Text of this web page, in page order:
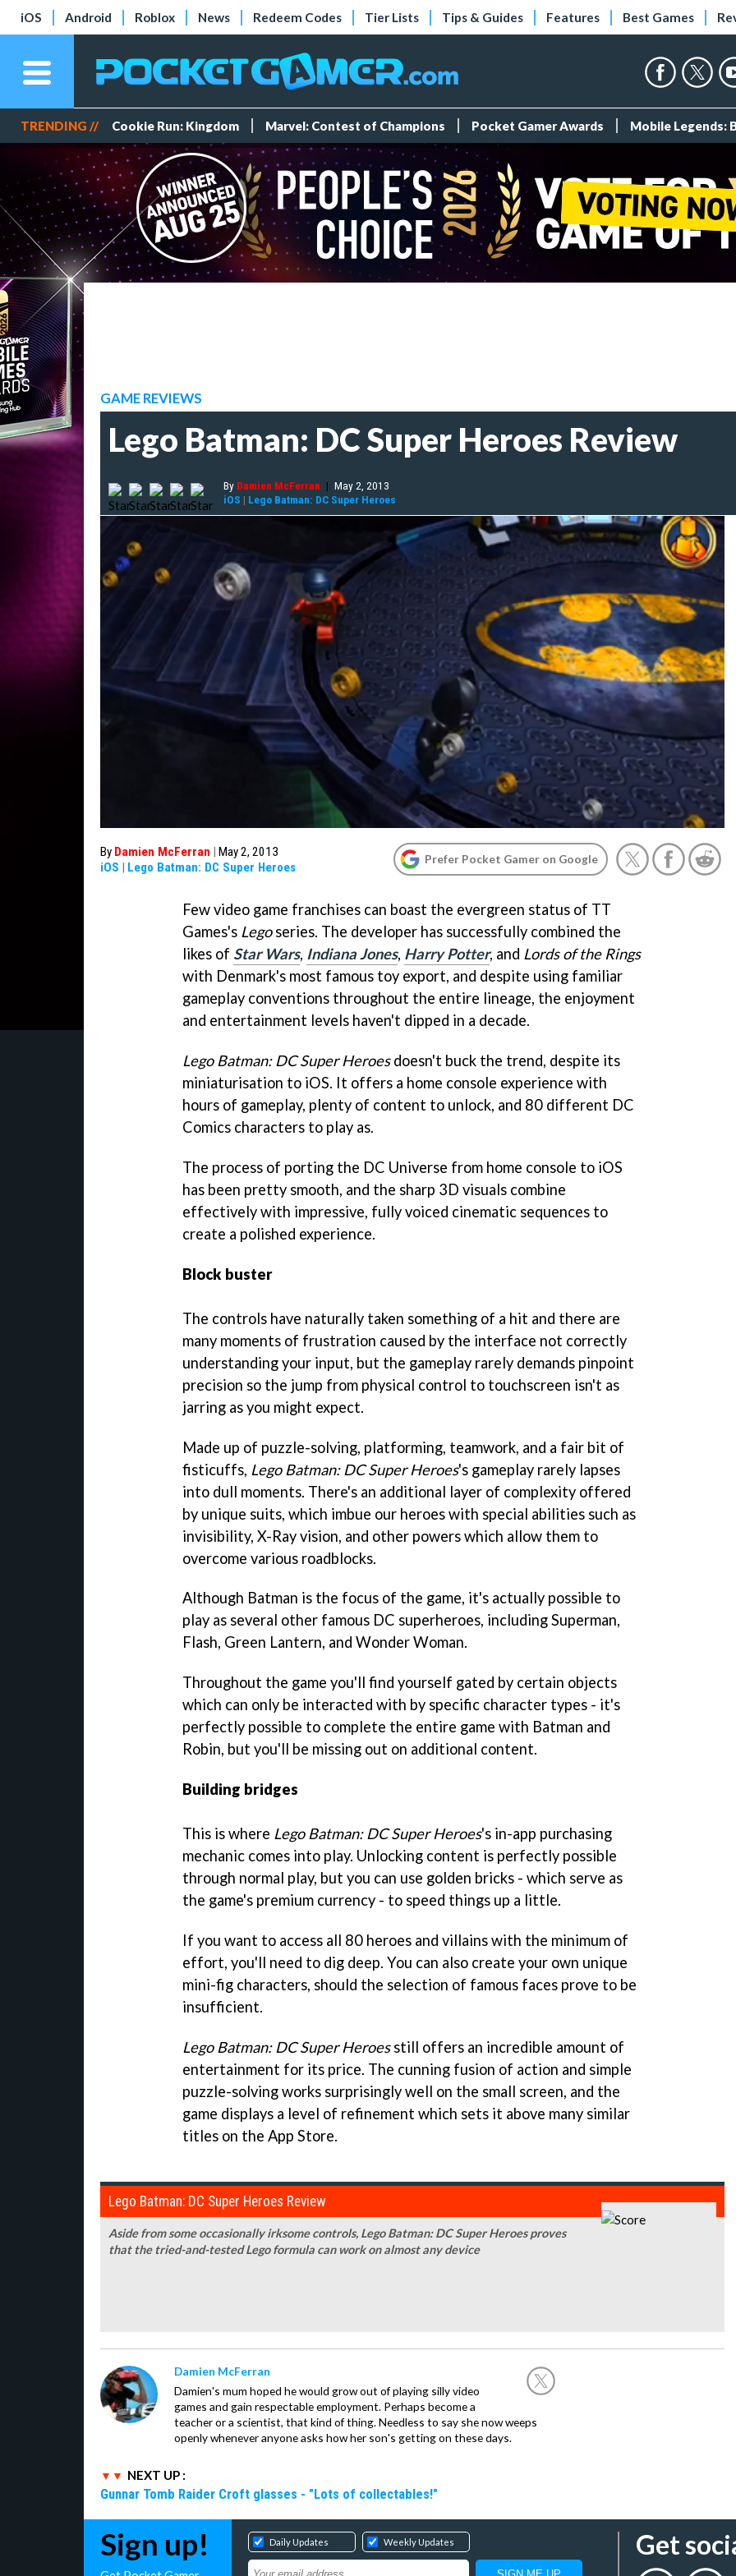
iOS Android Roblox News Redeem Codes Tier Lists Tips & Guides Features Best Games
TRENDING // Cookie Run: Kingdom Marvel: Contest of Champions Pocket Gamer Awards Mobile Legends:
GAME REVIEWS
Lego Batman: DC Super Heroes Review
By Damien McFerran | May 2, 2013
iOS | Lego Batman: DC Super Heroes
By Damien McFerran | May 2, 2013
iOS | Lego Batman: DC Super Heroes
Prefer Pocket Gamer on Google
Few video game franchises can boast the evergreen status of TT
Games's Legoseries. The developer has successfully combined the
likes of Star Wars, Indiana Jones, Harry Potter, and Lords of the Rings
with Denmark's most famous toy export, and despite using familiar
gameplay conventions throughout the entire lineage, the enjoyment
and entertainment levels haven't dipped in a decade.
Lego Batman: DC Super Heroesdoesn't buck the trend, despite its
miniaturisation to iOS. It offers a home console experience with
hours of gameplay, plenty of content to unlock, and 80 different DC
Comics characters to play as.
The process of porting the DC Universe from home console to iOS
has been pretty smooth, and the sharp 3D visuals combine
effectively with impressive, fully voiced cinematic sequences to
create a polished experience.
Block buster
The controls have naturally taken something of a hit and there are
many moments of frustration caused by the interface not correctly
understanding your input, but the gameplay rarely demands pinpoint
precision so the jump from physical control to touchscreen isn't as
jarring as you might expect.
Made up of puzzle-solving, platforming, teamwork, and a fair bit of
fisticuffs, Lego Batman: DC Super Heroes's gameplay rarely lapses
into dull moments. There's an additional layer of complexity offered
by unique suits, which imbue our heroes with special abilities such as
invisibility, X-Ray vision, and other powers which allow them to
overcome various roadblocks.
Although Batman is the focus of the game, it's actually possible to
play as several other famous DC superheroes, including Superman,
Flash, Green Lantern, and Wonder Woman.
Throughout the game you'll find yourself gated by certain objects
which can only be interacted with by specific character types - it's
perfectly possible to complete the entire game with Batman and
Robin, but you'll be missing out on additional content.
Building bridges
This is where Lego Batman: DC Super Heroes's in-app purchasing
mechanic comes into play. Unlocking content is perfectly possible
through normal play, but you can use golden bricks - which serve as
the game's premium currency - to speed things up a little.
If you want to access all 80 heroes and villains with the minimum of
effort, you'll need to dig deep. You can also create your own unique
mini-fig characters, should the selection of famous faces prove to be
insufficient.
Lego Batman: DC Super Heroesstill offers an incredible amount of
entertainment for its price. The cunning fusion of action and simple
puzzle-solving works surprisingly well on the small screen, and the
game displays a level of refinement which sets it above many similar
titles on the App Store.
Lego Batman: DC Super Heroes Review
Aside from some occasionally irksome controls, Lego Batman: DC Super Heroes proves
that the tried-and-tested Lego formula can work on almost any device
Damien McFerran
Damien's mum hoped he would grow out of playing silly video
games and gain respectable employment. Perhaps become a
teacher or a scientist, that kind of thing. Needless to say she now weeps
openly whenever anyone asks how her son's getting on these days.
NEXT UP :
Gunnar Tomb Raider Croft glasses - "Lots of collectables!"
Sign up! Daily Updates Weekly Updates Get